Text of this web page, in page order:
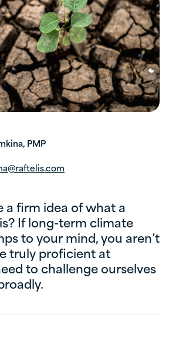
PMP
a firm idea of what a
If long-term climate
to your mind, you aren’t
truly proficient at
to challenge ourselves